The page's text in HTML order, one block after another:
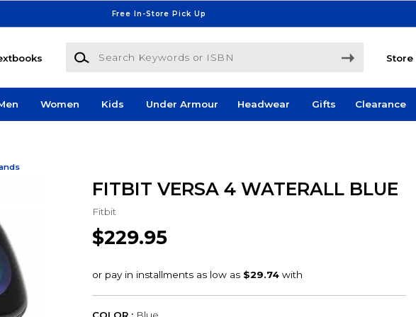
Free In-Store Pick Up
Search Keywords or ISBN
Women Kids Under Armour Headwear Gifts Clearance
FITBIT VERSA 4 WATERALL BLUE
Fitbit
$229.95